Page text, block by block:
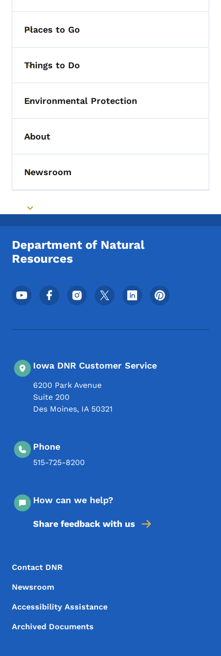
Toggle submenu
Places to Go
Toggle submenu
Things to Do
Toggle submenu
Environmental Protection
Toggle submenu
About
Toggle submenu
Newsroom
Toggle submenu
Department of Natural
Resources
Footer Social Media Menu
Iowa DNR Customer Service
6200 Park Avenue
Suite 200
Des Moines, IA 50321
Phone
515-725-8200
How can we help?
Share feedback with us
Footer Menu
Footer
Contact DNR
Newsroom
Accessibility Assistance
Archived Documents